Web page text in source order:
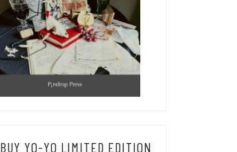
BUY YO-YO LIMITED EDITION